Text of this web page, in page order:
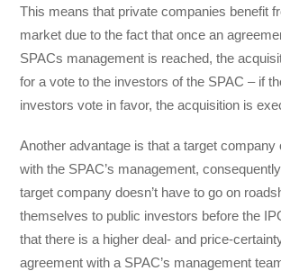
This means that private companies benefit
market due to the fact that once an
SPACs management is reached, the
for a vote to the investors of the SPAC – if
investors vote in favor, the acquisition is
Another advantage is that a target company
with the SPAC’s management,
target company doesn’t have to go on
themselves to public investors before the
that there is a higher deal- and price-
agreement with a SPAC’s management